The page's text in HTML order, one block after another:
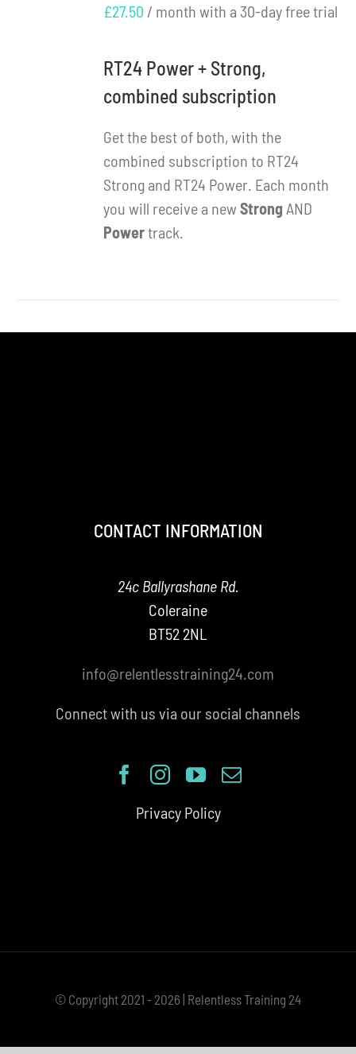
£27.50 / month with a 30-day free trial
RT24 Power + Strong,
combined subscription
Get the best of both, with the
combined subscription to RT24
Strong and RT24 Power. Each month
you will receive a newStrong AND
Powertrack.
CONTACT INFORMATION
24c Ballyrashane Rd.
Coleraine
BT52 2NL
info@relentlesstraining24.com
Connect with us via our social channels
Privacy Policy
© Copyright 2021 - 2026 | Relentless Training 24